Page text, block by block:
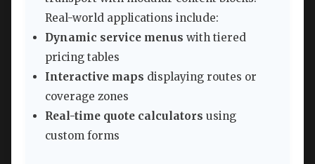
Real-world applications include:
Dynamic service menus with tiered
pricing tables
Interactive maps displaying routes or
coverage zones
Real-time quote calculators using
custom forms